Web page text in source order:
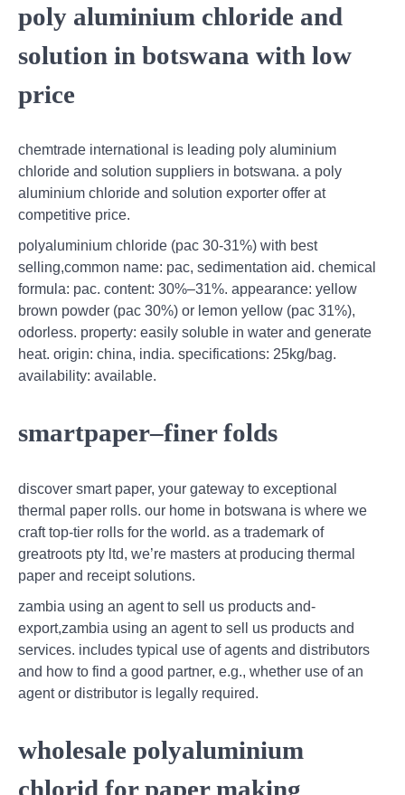
poly aluminium chloride and
solution in botswana with low
price
chemtrade international is leading poly aluminium
chloride and solution suppliers in botswana. a poly
aluminium chloride and solution exporter offer at
competitive price.
polyaluminium chloride (pac 30-31%) with best
selling,common name: pac, sedimentation aid. chemical
formula: pac. content: 30%–31%. appearance: yellow
brown powder (pac 30%) or lemon yellow (pac 31%),
odorless. property: easily soluble in water and generate
heat. origin: china, india. specifications: 25kg/bag.
availability: available.
smartpaper–finer folds
discover smart paper, your gateway to exceptional
thermal paper rolls. our home in botswana is where we
craft top-tier rolls for the world. as a trademark of
greatroots pty ltd, we’re masters at producing thermal
paper and receipt solutions.
zambia using an agent to sell us products and-
export,zambia using an agent to sell us products and
services. includes typical use of agents and distributors
and how to find a good partner, e.g., whether use of an
agent or distributor is legally required.
wholesale polyaluminium
chlorid for paper making